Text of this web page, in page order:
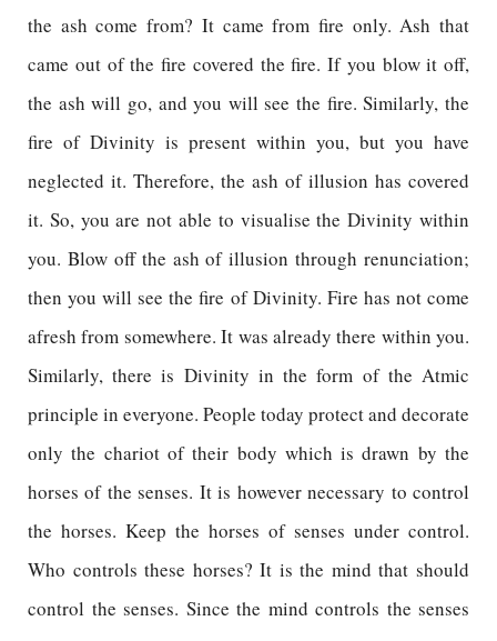
the ash come from? It came from fire only. Ash that
came out of the fire covered the fire. If you blow it off,
the ash will go, and you will see the fire. Similarly, the
fire of Divinity is present within you, but you have
neglected it. Therefore, the ash of illusion has covered
it. So, you are not able to visualise the Divinity within
you. Blow off the ash of illusion through renunciation;
then you will see the fire of Divinity. Fire has not come
afresh from somewhere. It was already there within you.
Similarly, there is Divinity in the form of the Atmic
principle in everyone. People today protect and decorate
only the chariot of their body which is drawn by the
horses of the senses. It is however necessary to control
the horses. Keep the horses of senses under control.
Who controls these horses? It is the mind that should
control the senses. Since the mind controls the senses